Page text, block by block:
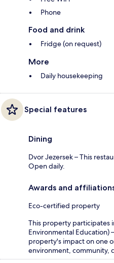
Phone
Food and drink
Fridge (on request)
More
Daily housekeeping
Special features
Dining
Dvor Jezersek – This
Open daily.
Awards and
Eco-certified property
This property participates
Environmental Education)
property's impact on one
environment, community,